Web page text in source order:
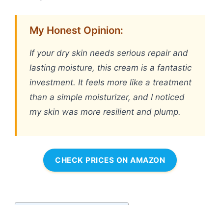
My Honest Opinion:
If your dry skin needs serious repair and
lasting moisture, this cream is a fantastic
investment. It feels more like a treatment
than a simple moisturizer, and I noticed
my skin was more resilient and plump.
CHECK PRICES ON AMAZON